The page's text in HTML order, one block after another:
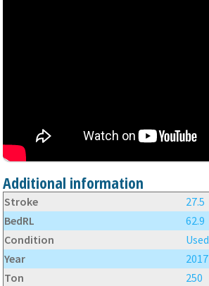
Additional information
Stroke
27.5
BedRL
62.9
Condition
Used
Year
2017
Ton
250